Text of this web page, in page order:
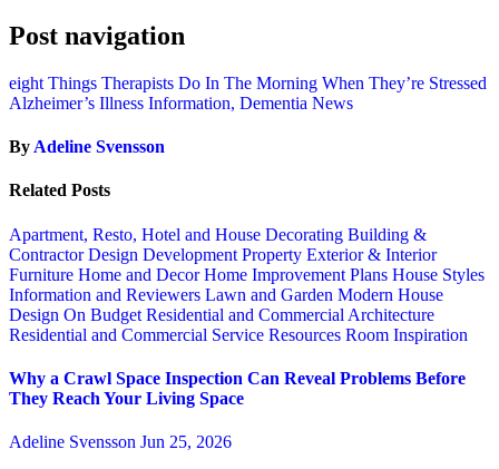
Post navigation
eight Things Therapists Do In The Morning When They’re Stressed
Alzheimer’s Illness Information, Dementia News
By Adeline Svensson
Related Posts
Apartment, Resto, Hotel and House Decorating Building &
ContractorDesign Development Property Exterior & Interior
Furniture Home and DecorHome Improvement Plans House Styles
Information and Reviewers Lawn and Garden Modern House
Design On Budget Residential and Commercial Architecture
Residential and Commercial Service Resources Room Inspiration
Why a Crawl Space Inspection Can Reveal Problems Before
They Reach Your Living Space
Adeline Svensson Jun 25, 2026